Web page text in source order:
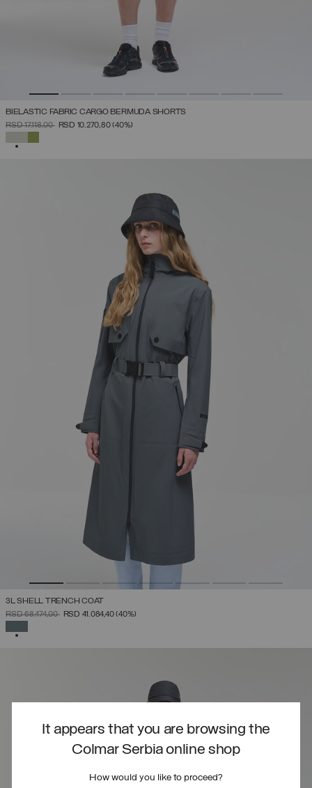
It appears that you are browsing the
Colmar Serbia online shop
How would you like to proceed?
BIELASTIC FABRIC CARGO BERMUDA SHORTS
PRICE REDUCED FROM
RSD 17.118,00TORSD 10.270,80(40%)
3L SHELL TRENCH COAT
PRICE REDUCED FROM
RSD 68.474,00TORSD 41.084,40(40%)